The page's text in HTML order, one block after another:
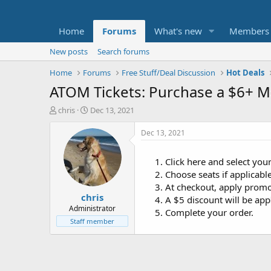
Home Forums What's new Members
New posts
Search forums
Home
Forums Free Stuff/Deal Discussion Hot Deals
ATOM Tickets: Purchase a $6+
T
t
e
chris
S
a
r
t
d
a
t
e
Dec 13, 2021
chris
Administrator
Staff member
Dec 13, 2021
Click here and select
Choose seats if
At checkout, apply
A $5 discount will be
Complete your order.